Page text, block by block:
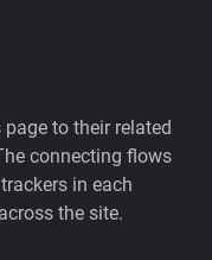
to their related
connecting flows
in each
the site.